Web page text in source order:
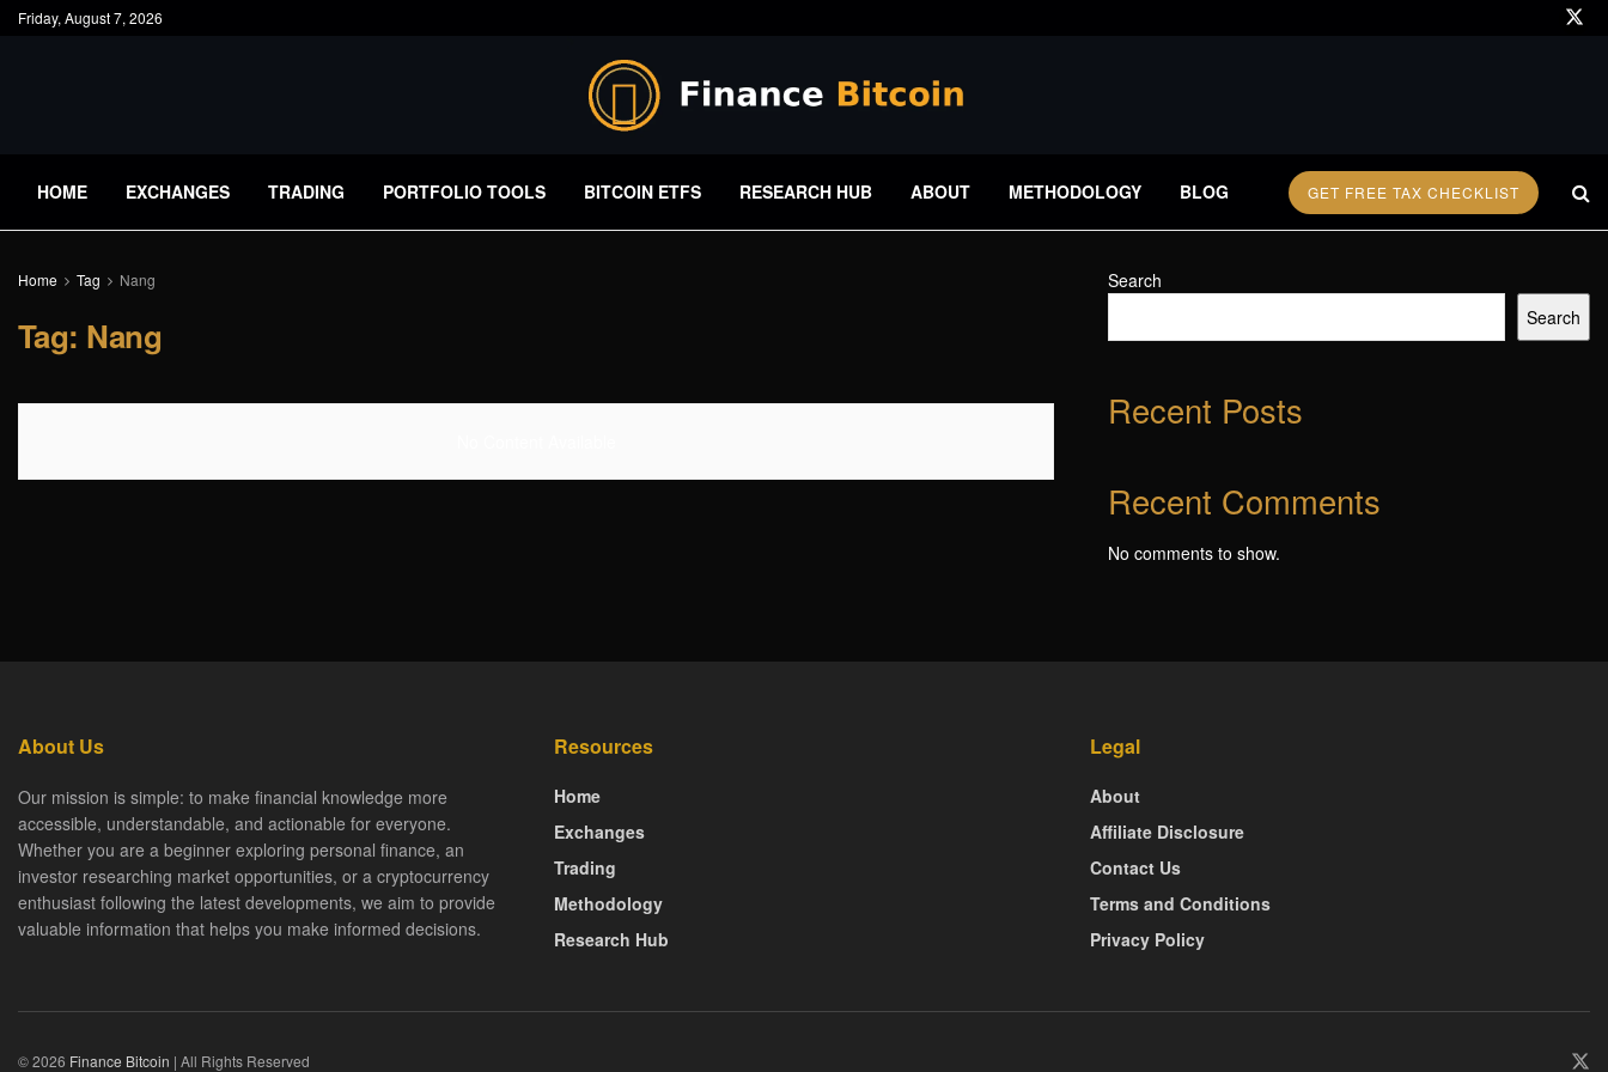
Friday, August 7, 2026
HOME EXCHANGES TRADING PORTFOLIO TOOLS BITCOIN ETFS RESEARCH HUB ABOUT METHODOLOGY BLOG GET FREE TAX CHECKLIST
Home Tag Nang
Tag: Nang
Search
Search
Recent Posts
Recent Comments
No comments to show.
About Us
Our mission is simple: to make financial knowledge more
accessible, understandable, and actionable for everyone.
Whether you are a beginner exploring personal finance, an
investor researching market opportunities, or a cryptocurrency
enthusiast following the latest developments, we aim to provide
valuable information that helps you make informed decisions.
Resources
Home
Exchanges
Trading
Methodology
Research Hub
Legal
About
Affiliate Disclosure
Contact Us
Terms and Conditions
Privacy Policy
© 2026 Finance Bitcoin | All Rights Reserved